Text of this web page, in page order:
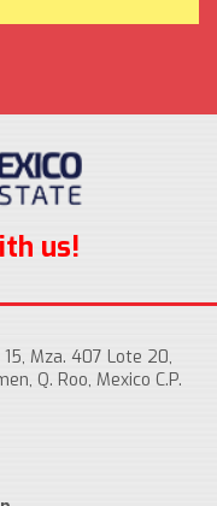
us!
15, Mza. 407 Lote 20,
Q. Roo, Mexico C.P.